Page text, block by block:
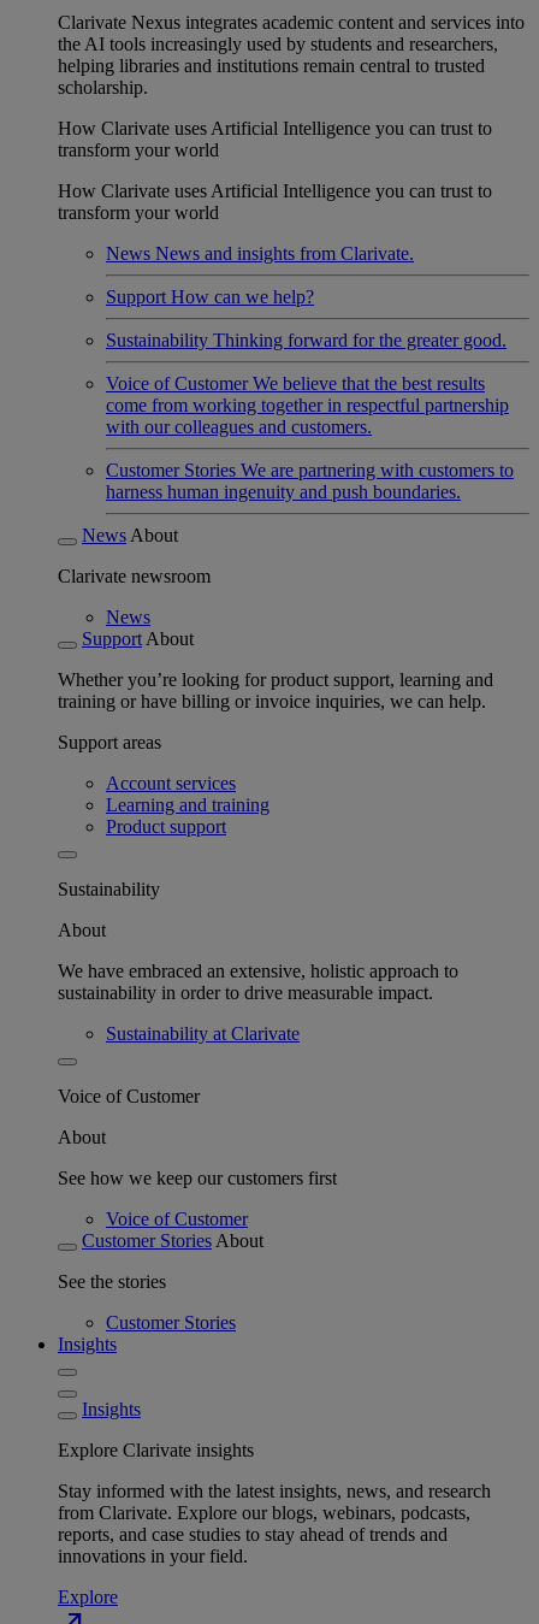
Clarivate Nexus integrates academic content and services into
the AI tools increasingly used by students and researchers,
helping libraries and institutions remain central to trusted
scholarship.
How Clarivate uses Artificial Intelligence you can trust to
transform your world
How Clarivate uses Artificial Intelligence you can trust to
transform your world
News News and insights from Clarivate.
Support How can we help?
Sustainability Thinking forward for the greater good.
Voice of Customer We believe that the best results
come from working together in respectful partnership
with our colleagues and customers.
Customer Stories We are partnering with customers to
harness human ingenuity and push boundaries.
News About
Clarivate newsroom
News
Support About
Whether you’re looking for product support, learning and
training or have billing or invoice inquiries, we can help.
Support areas
Account services
Learning and training
Product support
Sustainability
About
We have embraced an extensive, holistic approach to
sustainability in order to drive measurable impact.
Sustainability at Clarivate
Voice of Customer
About
See how we keep our customers first
Voice of Customer
Customer Stories About
See the stories
Customer Stories
Insights
Insights
Explore Clarivate insights
Stay informed with the latest insights, news, and research
from Clarivate. Explore our blogs, webinars, podcasts,
reports, and case studies to stay ahead of trends and
innovations in your field.
Explore